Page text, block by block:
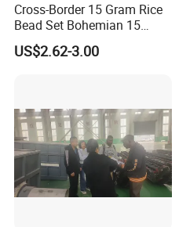
Cross-Border 15 Gram Rice
Bead Set Bohemian 15
Color Combination Beads
Beaded Glass Rice Bead DIY
US$2.62-3.00